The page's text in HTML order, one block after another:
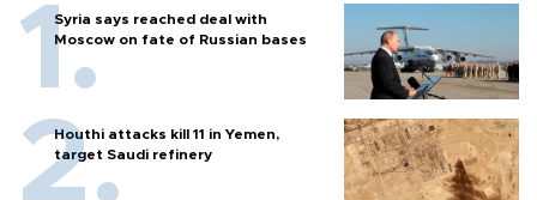
Syria says reached deal with
Moscow on fate of Russian bases
Houthi attacks kill 11 in Yemen,
target Saudi refinery